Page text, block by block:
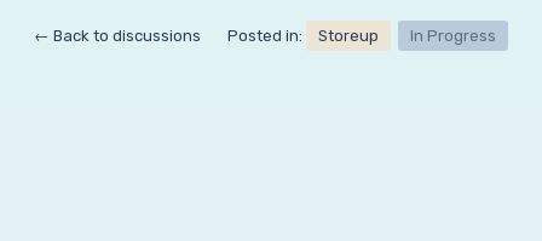
← Back to discussions In Progress
Posted in: Storeup